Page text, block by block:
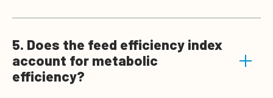
5. Does the feed efficiency index
account for metabolic
efficiency?